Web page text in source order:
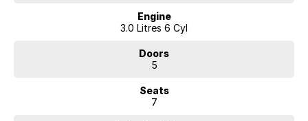
Engine
3.0 Litres 6 Cyl
Doors
5
Seats
7